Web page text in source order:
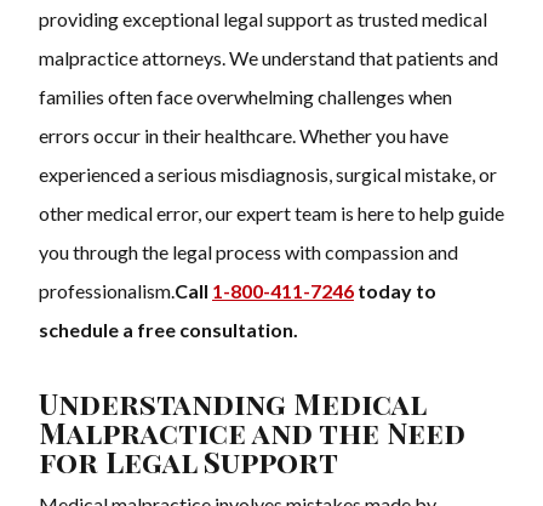
providing exceptional legal support as trusted medical
malpractice attorneys. We understand that patients and
families often face overwhelming challenges when
errors occur in their healthcare. Whether you have
experienced a serious misdiagnosis, surgical mistake, or
other medical error, our expert team is here to help guide
you through the legal process with compassion and
professionalism.Call 1-800-411-7246 today to
schedule a free consultation.
Understanding Medical
Malpractice and the Need
for Legal Support